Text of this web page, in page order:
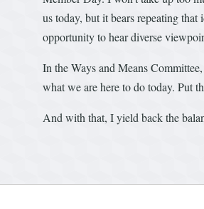
us today, but it bears repeating
opportunity to hear diverse
In the Ways and Means
what we are here to do today. Put
And with that, I yield back the